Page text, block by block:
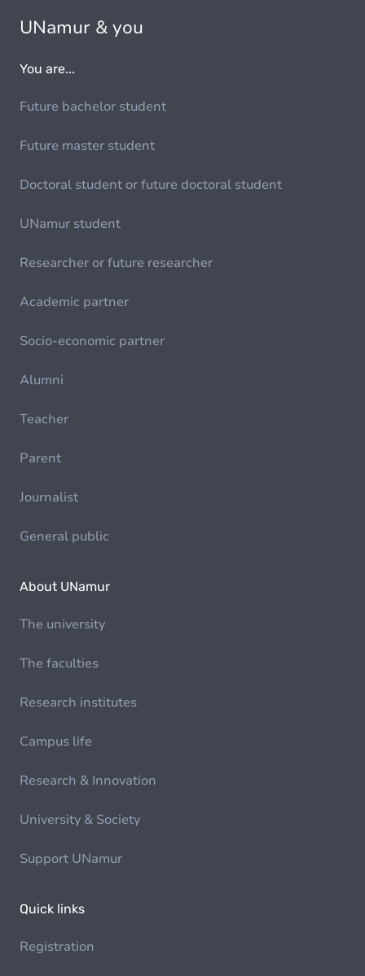
UNamur & you
You are...
Future bachelor student
Future master student
Doctoral student or future doctoral student
UNamur student
Researcher or future researcher
Academic partner
Socio-economic partner
Alumni
Teacher
Parent
Journalist
General public
About UNamur
The university
The faculties
Research institutes
Campus life
Research & Innovation
University & Society
Support UNamur
Quick links
Registration